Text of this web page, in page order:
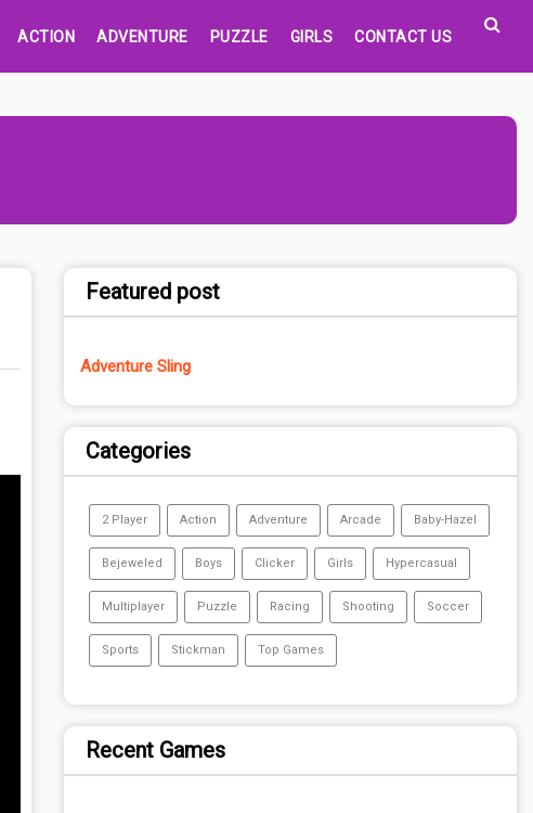
ACTION ADVENTURE PUZZLE GIRLS CONTACT US
Featured post
Adventure Sling
Categories
2 Player Action Adventure Arcade Baby-Hazel
Bejeweled Boys Clicker Girls Hypercasual
Multiplayer Puzzle Racing Shooting Soccer
Sports Stickman Top Games
Recent Games